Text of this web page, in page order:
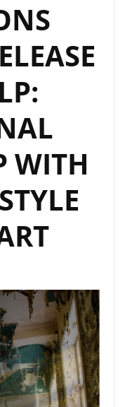
GIRLS’
TO
SHINE
ON
PLAYLIST
WITH